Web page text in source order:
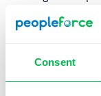
Consent
Detractorsis the
working with